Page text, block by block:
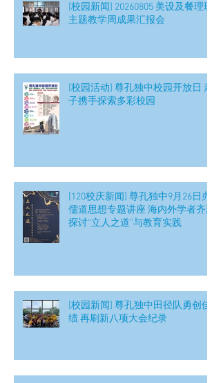
[校园新闻] 20260805 美设及餐理班
主题教学周成果汇报会
[校园活动] 尊孔独中校园开放日 亲
子携手探索多彩校园
[120校庆新闻] 尊孔独中9月26日办
儒道思想专题讲座 海内外学者齐聚
探讨“立人之道”与教育实践
[校园新闻] 尊孔独中田径队勇创佳
绩 再刷新八项大会纪录